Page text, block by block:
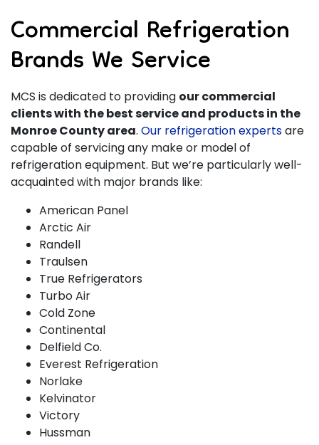
Commercial Refrigeration
Brands We Service
MCS is dedicated to providing our commercial
clients with the best service and products in the
Monroe County area. Our refrigeration expertsare
capable of servicing any make or model of
refrigeration equipment. But we’re particularly well-
acquainted with major brands like:
American Panel
Arctic Air
Randell
Traulsen
True Refrigerators
Turbo Air
Cold Zone
Continental
Delfield Co.
Everest Refrigeration
Norlake
Kelvinator
Victory
Hussman